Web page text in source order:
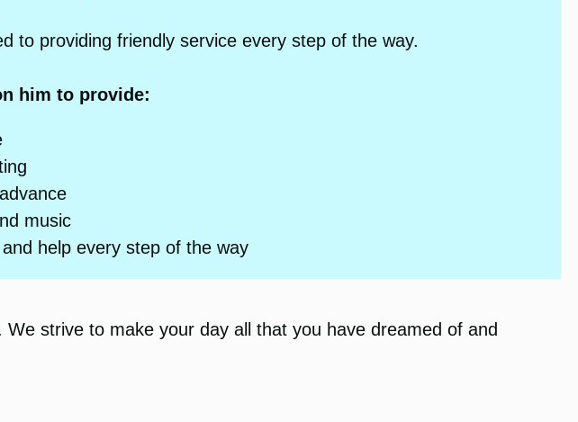
to providing friendly service every step of the way.
him to provide:
music
help every step of the way
strive to make your day all that you have dreamed of and